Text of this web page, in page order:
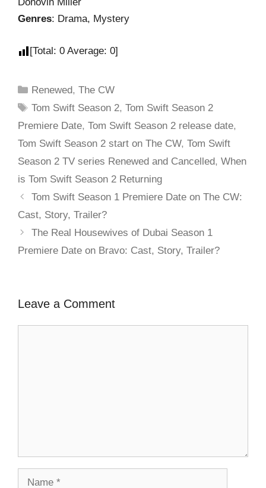
Donovin Miller
Genres: Drama, Mystery
[Total: 0 Average: 0]
Renewed,The CW
Tom Swift Season 2,Tom Swift Season 2
Premiere Date, Tom Swift Season 2 release date,
Tom Swift Season 2 start on The CW, Tom Swift
Season 2 TV series Renewed and Cancelled, When
is Tom Swift Season 2 Returning
Tom Swift Season 1 Premiere Date on The CW:
Cast, Story, Trailer?
The Real Housewives of Dubai Season 1
Premiere Date on Bravo: Cast, Story, Trailer?
Leave a Comment